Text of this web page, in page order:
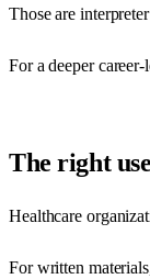
Those are
For a deeper
The right
Healthcare
For written